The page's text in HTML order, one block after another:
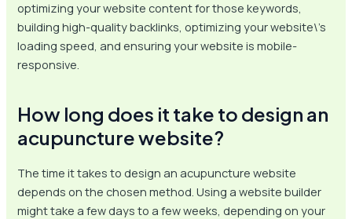
optimizing your website content for those keywords,
building high-quality backlinks, optimizing your website\’s
loading speed, and ensuring your website is mobile-
responsive.
How long does it take to design an
acupuncture website?
The time it takes to design an acupuncture website
depends on the chosen method. Using a website builder
might take a few days to a few weeks, depending on your